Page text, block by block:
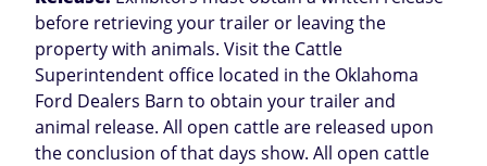
before retrieving your trailer or leaving the
property with animals. Visit the Cattle
Superintendent office located in the Oklahoma
Ford Dealers Barn to obtain your trailer and
animal release. All open cattle are released upon
the conclusion of that days show. All open cattle